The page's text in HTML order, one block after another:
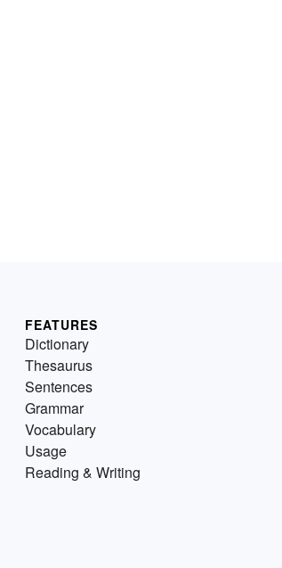
FEATURES
Dictionary
Thesaurus
Sentences
Grammar
Vocabulary
Usage
Reading & Writing